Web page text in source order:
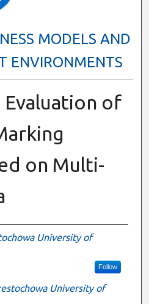
MODELS AND
ENVIRONMENTS
of
on Multi-
University of
Follow
University of